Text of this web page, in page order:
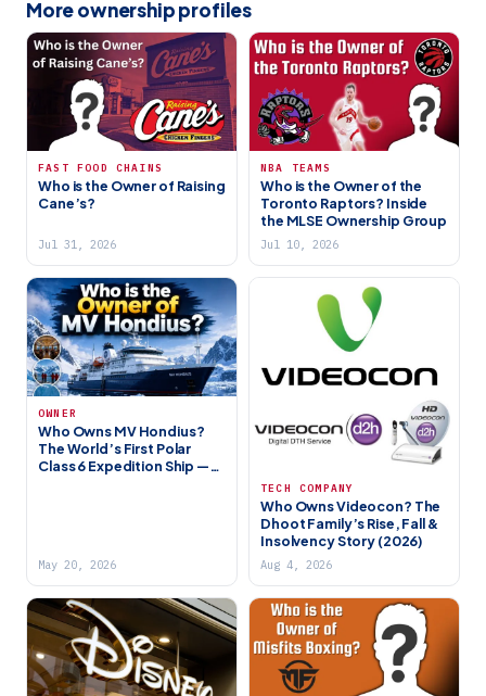
More ownership profiles
FAST FOOD CHAINS
Who is the Owner of Raising
Cane’s?
Jul 31, 2026
NBA TEAMS
Who is the Owner of the
Toronto Raptors? Inside
the MLSE Ownership Group
Jul 10, 2026
OWNER
Who Owns MV Hondius?
The World’s First Polar
Class 6 Expedition Ship —
May 20, 2026
TECH COMPANY
Who Owns Videocon? The
Dhoot Family’s Rise, Fall &
Insolvency Story (2026)
Aug 4, 2026